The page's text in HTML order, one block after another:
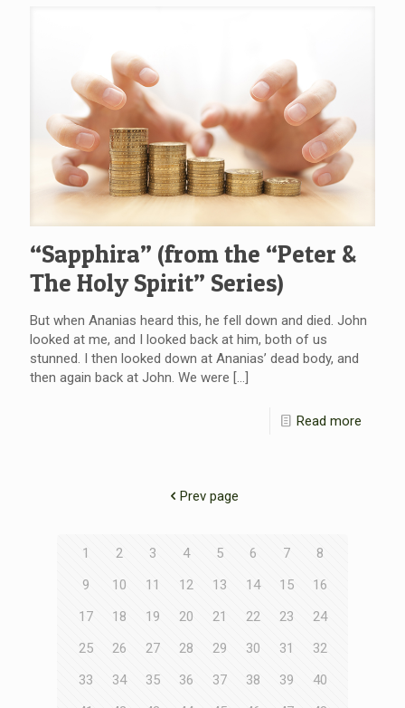
“Sapphira” (from the “Peter &
The Holy Spirit” Series)
But when Ananias heard this, he fell down and died. John
looked at me, and I looked back at him, both of us
stunned. I then looked down at Ananias’ dead body, and
then again back at John. We were […]
Read more
Prev page
1 2 3 4 5 6 7
8
9
10 11 12 13 14 15
16
17
18 19 20 21 22 23
24
25
26 27 28 29 30 31
32
33
34 35 36 37 38 39
40